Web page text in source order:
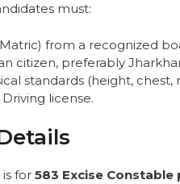
must:
from a recognized
citizen, preferably
standards (height, chest,
Driving license.
for 583 Excise Constable